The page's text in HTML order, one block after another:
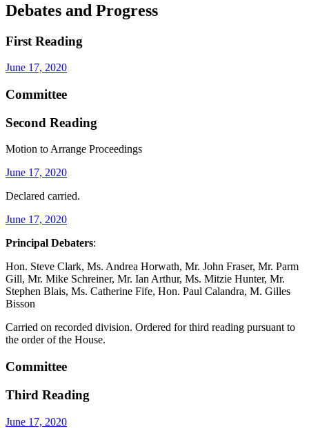
Debates and Progress
First Reading
June 17, 2020
Committee
Second Reading
Motion to Arrange Proceedings
June 17, 2020
Declared carried.
June 17, 2020
Principal Debaters:
Hon. Steve Clark, Ms. Andrea Horwath, Mr. John Fraser, Mr. Parm
Gill, Mr. Mike Schreiner, Mr. Ian Arthur, Ms. Mitzie Hunter, Mr.
Stephen Blais, Ms. Catherine Fife, Hon. Paul Calandra, M. Gilles
Bisson
Carried on recorded division. Ordered for third reading pursuant to
the order of the House.
Committee
Third Reading
June 17, 2020